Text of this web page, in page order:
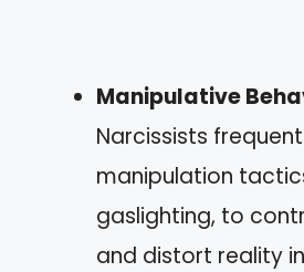
Manipulative
Narcissists
manipulation
gaslighting, to
and distort reality